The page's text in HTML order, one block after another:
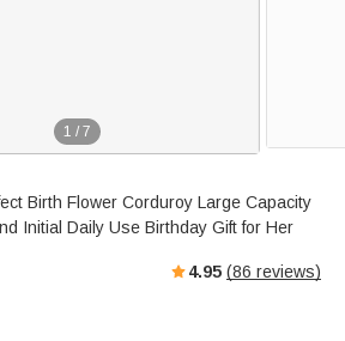
1 / 7
Birth Flower Corduroy Large Capacity
Initial Daily Use Birthday Gift for Her
4.95 (86 reviews)